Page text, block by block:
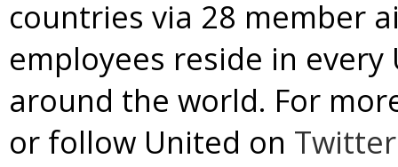
countries via 28 member
employees reside in
around the world. For
or follow United on Twitter